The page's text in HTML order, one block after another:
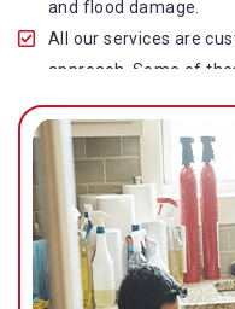
and flood damage.
All our services are
approach. Some of
from other operators
Our water damage
highly customer-
deep knowledge, and
While the quality of
an additional aspect,
space and provides